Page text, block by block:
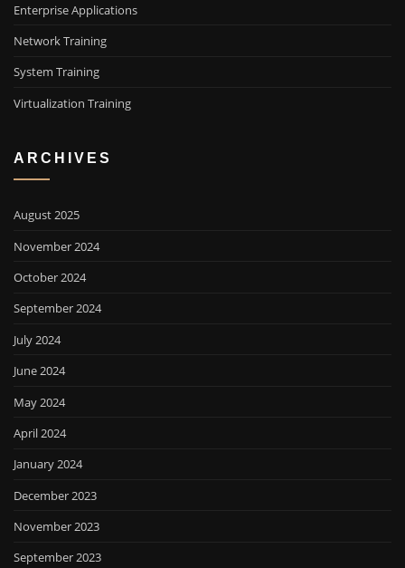
Enterprise Applications
Network Training
System Training
Virtualization Training
ARCHIVES
August 2025
November 2024
October 2024
September 2024
July 2024
June 2024
May 2024
April 2024
January 2024
December 2023
November 2023
September 2023